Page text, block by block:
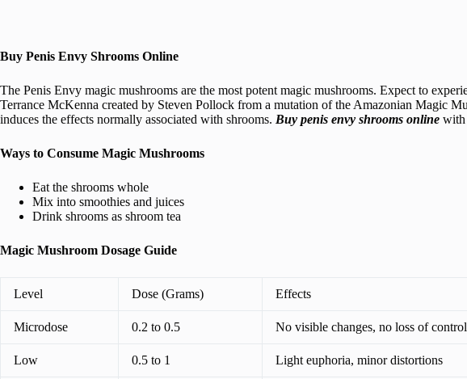
Buy Penis Envy Shrooms Online
The Penis Envy magic mushrooms are the most potent magic mushrooms. Expect to
Terrance McKenna created by Steven Pollock from a mutation of the Amazonian Magic
induces the effects normally associated with shrooms. Buy penis envy shrooms online with
Ways to Consume Magic Mushrooms
Eat the shrooms whole
Mix into smoothies and juices
Drink shrooms as shroom tea
Magic Mushroom Dosage Guide
Level Dose (Grams) Effects
Microdose 0.2 to 0.5 No visible changes, no loss of control
Low 0.5 to 1 Light euphoria, minor distortions